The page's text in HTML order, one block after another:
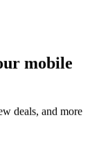
mobile
deals, and more